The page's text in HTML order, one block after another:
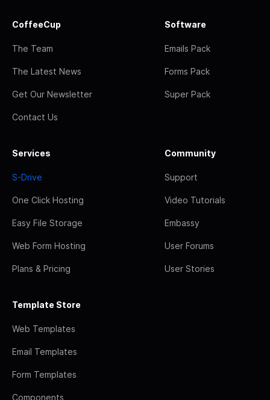
CoffeeCup
The Team
The Latest News
Get Our Newsletter
Contact Us
Software
Emails Pack
Forms Pack
Super Pack
Services
S-Drive
One Click Hosting
Easy File Storage
Web Form Hosting
Plans & Pricing
Community
Support
Video Tutorials
Embassy
User Forums
User Stories
Template Store
Web Templates
Email Templates
Form Templates
Components